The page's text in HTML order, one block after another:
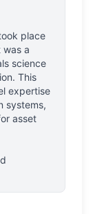
place
was a
science
This
expertise
systems,
asset